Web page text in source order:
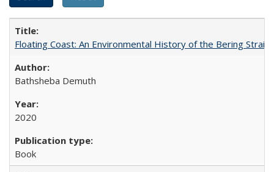
Floating Coast: An Environmental History of the Bering Strait
Bathsheba Demuth
2020
Book